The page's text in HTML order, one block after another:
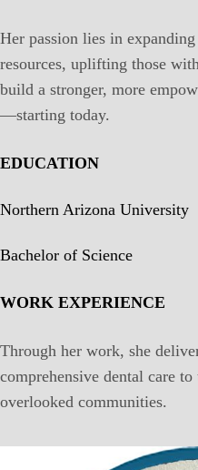
Her passion lies in
resources, uplifting those
build a stronger, more
—starting today.
EDUCATION
Northern Arizona University
Bachelor of Science
WORK EXPERIENCE
Through her work, she
comprehensive dental care
overlooked communities.